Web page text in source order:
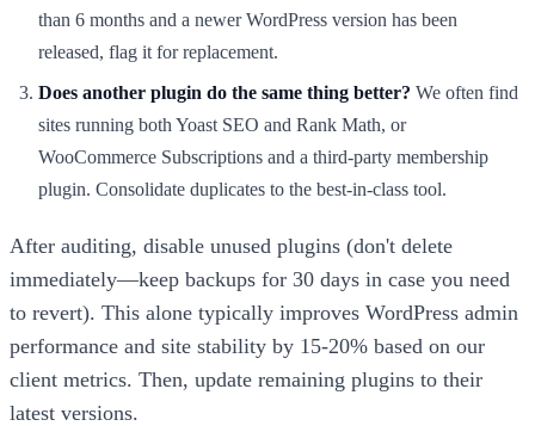
than 6 months and a newer WordPress version has been
released, flag it for replacement.
Does another plugin do the same thing better? We often find
sites running both Yoast SEO and Rank Math, or
WooCommerce Subscriptions and a third-party membership
plugin. Consolidate duplicates to the best-in-class tool.
After auditing, disable unused plugins (don't delete
immediately—keep backups for 30 days in case you need
to revert). This alone typically improves WordPress admin
performance and site stability by 15-20% based on our
client metrics. Then, update remaining plugins to their
latest versions.